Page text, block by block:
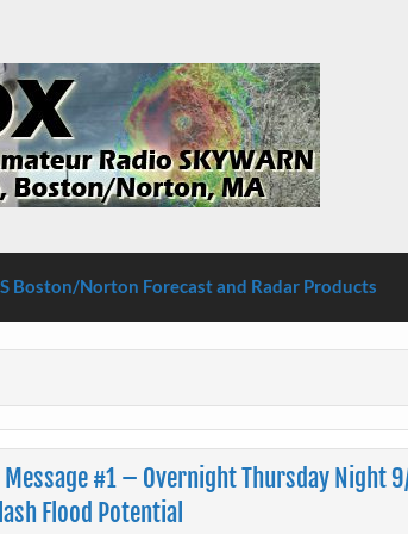
Boston/Norton
Boston/Norton Forecast and Radar Products
#1 – Overnight Thursday Night
Flood Potential